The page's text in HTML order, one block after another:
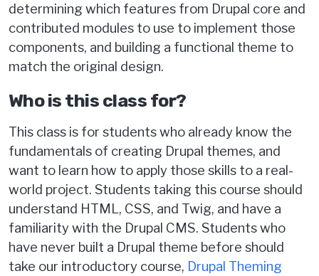
determining which features from Drupal core and
contributed modules to use to implement those
components, and building a functional theme to
match the original design.
Who is this class for?
This class is for students who already know the
fundamentals of creating Drupal themes, and
want to learn how to apply those skills to a real-
world project. Students taking this course should
understand HTML, CSS, and Twig, and have a
familiarity with the Drupal CMS. Students who
have never built a Drupal theme before should
take our introductory course, Drupal Theming